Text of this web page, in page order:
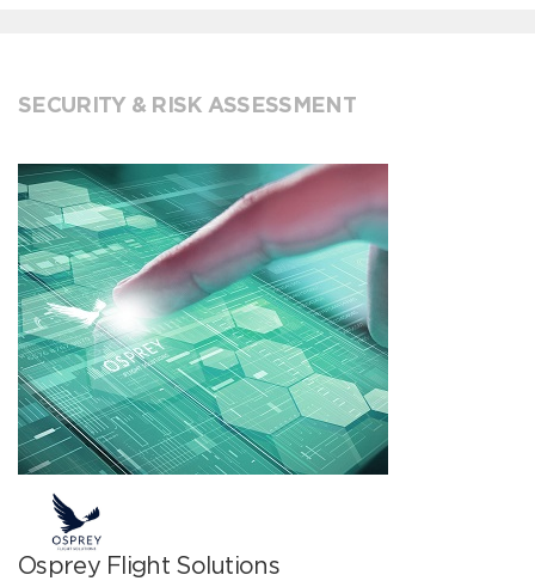
SECURITY & RISK ASSESSMENT
Osprey Flight Solutions